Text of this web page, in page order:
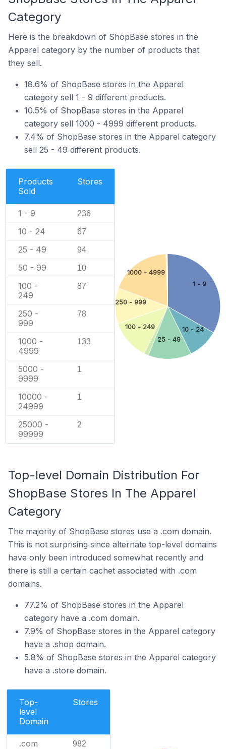
Category
Here is the breakdown of ShopBase stores in the
Apparel category by the number of products that
they sell.
18.6% of ShopBase stores in the Apparel
category sell 1 - 9 different products.
10.5% of ShopBase stores in the Apparel
category sell 1000 - 4999 different products.
7.4% of ShopBase stores in the Apparel category
sell 25 - 49 different products.
Products
Sold
Stores
1 - 9 236
10 - 24 67
25 - 49 94
50 - 99 10
100 -
249
87
250 -
999
78
1000 -
4999
133
5000 -
9999
1
10000 -
24999
1
25000 -
99999
2
1 - 9
10 - 24
25 - 49
100 - 249
250 - 999
1000 - 4999
Top-level Domain Distribution For
ShopBase Stores In The Apparel
Category
The majority of ShopBase stores use a .com domain.
This is not surprising since alternate top-level domains
have only been introduced somewhat recently and
there is still a certain cachet associated with .com
domains.
77.2% of ShopBase stores in the Apparel
category have a .com domain.
7.9% of ShopBase stores in the Apparel category
have a .shop domain.
5.8% of ShopBase stores in the Apparel category
have a .store domain.
Top-
level
Domain
Stores
.com 982